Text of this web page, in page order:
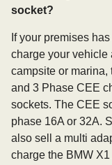
socket?
If your premises
charge your vehicle
campsite or
and 3 Phase CEE
sockets. The CEE
phase 16A or 32A.
also sell a multi
charge the BMW